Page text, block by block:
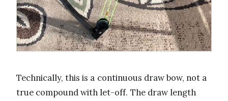
Technically, this is a continuous draw bow, not a
true compound with let-off. The draw length